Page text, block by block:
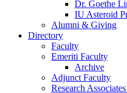
Dr. Goethe
IU Asteroid
Alumni & Giving
Directory
Faculty
Emeriti Faculty
Archive
Adjunct Faculty
Research Associates